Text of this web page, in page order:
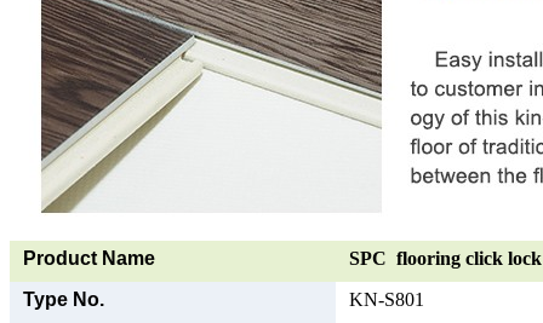
Product Name
SPC flooring click
Type No.
KN-S801